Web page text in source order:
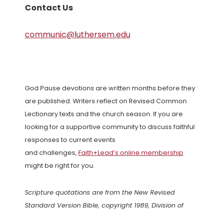
Contact Us
communic@luthersem.edu
God Pause devotions are written months before they
are published. Writers reflect on Revised Common
Lectionary texts and the church season. If you are
looking for a supportive community to discuss faithful
responses to current events
and challenges, Faith+Lead’s online membership
might be right for you.
Scripture quotations are from the New Revised
Standard Version Bible, copyright 1989, Division of